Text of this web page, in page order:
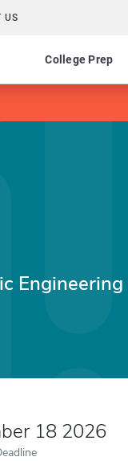
US
College Prep
Engineering
18 2026